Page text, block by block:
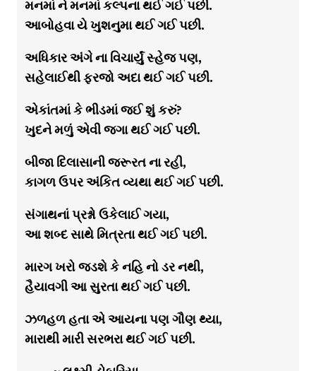
મનમાં ને મનમાં કલ્પના થઈ ગઈ પછી.
આબોહવા યે ખુશનુમા થઈ ગઈ પછી.
અધિકાર અંગે ના વિચાર્યું સ્હેજ પણ,
સહેલાઈથી ફરજો અદા થઈ ગઈ પછી.
એકાંતમાં કે ભીડમાં જઈ શું કરું?
ખુદને મળું એવી જગા થઈ ગઈ પછી.
બીજા દિલાસાની જરૂરત ના રહી,
કાગળ ઉપર અંકિત વ્યથા થઈ ગઈ પછી.
સંગાથનાં પ્રશ્નો ઉકેલાઈ ગયા,
આ શબ્દ સાથે મિત્રતા થઈ ગઈ પછી.
મારગ ખરો જડશે કે નહિ નો ડર નથી,
હૈયાવગી આ સુરતા થઈ ગઈ પછી.
ઝળહળ હતા એ આયના પણ ગૌણ થ્યા,
મારાથી મારી સરભરા થઈ ગઈ પછી.